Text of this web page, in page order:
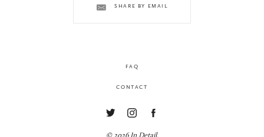
SHARE BY EMAIL
FAQ
CONTACT
© 2026 In Detail.